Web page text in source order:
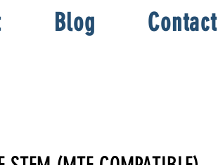
Blog Contact